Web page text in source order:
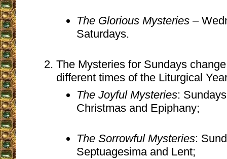
The Glorious Mysteries –
Saturdays.
The Mysteries for Sundays
different times of the Liturgical
The Joyful Mysteries:
Christmas and Epiphany;
The Sorrowful Mysteries:
Septuagesima and Lent;